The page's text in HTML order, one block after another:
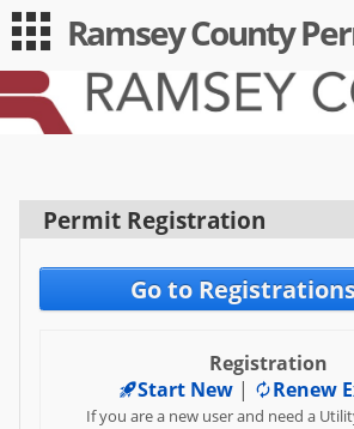
Guest
Expand All| Collapse All
Applications
Permit Registration
Transportation/Moving
Driveway/Entrance Permits
Ramsey County
Permit Registration
Go to
Registration
Start New | Renew
If you are a new user and need a